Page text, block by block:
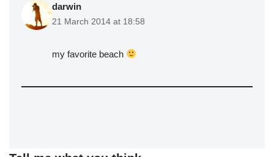
darwin
21 March 2014 at 18:58
my favorite beach